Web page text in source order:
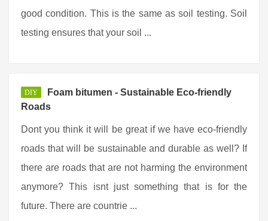
good condition. This is the same as soil testing. Soil
testing ensures that your soil ...
DIY
Foam bitumen - Sustainable Eco-friendly
Roads
Dont you think it will be great if we have eco-friendly
roads that will be sustainable and durable as well? If
there are roads that are not harming the environment
anymore? This isnt just something that is for the
future. There are countrie ...